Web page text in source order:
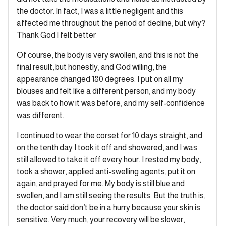
the doctor. In fact, I was a little negligent and this
affected me throughout the period of decline, but why?
Thank God I felt better
Of course, the body is very swollen, and this is not the
final result, but honestly, and God willing, the
appearance changed 180 degrees. I put on all my
blouses and felt like a different person, and my body
was back to how it was before, and my self-confidence
was different.
I continued to wear the corset for 10 days straight, and
on the tenth day I took it off and showered, and I was
still allowed to take it off every hour. I rested my body,
took a shower, applied anti-swelling agents, put it on
again, and prayed for me. My body is still blue and
swollen, and I am still seeing the results. But the truth is,
the doctor said don’t be in a hurry because your skin is
sensitive. Very much, your recovery will be slower,